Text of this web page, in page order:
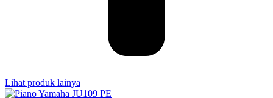
Lihat produk lainya